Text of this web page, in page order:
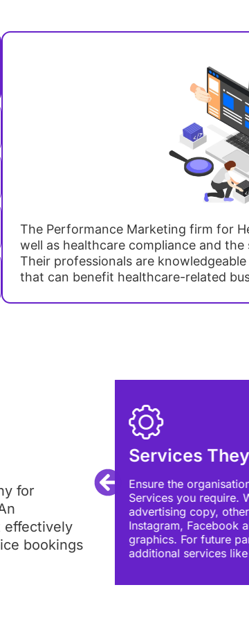
The Performance Marketing firm for
well as healthcare compliance and
Their professionals are
that can benefit healthcare-related
Advertising
like
provide
Check the
Local agencies allow
with any agency,
calls and emails.
communicates
for
effectively
bookings